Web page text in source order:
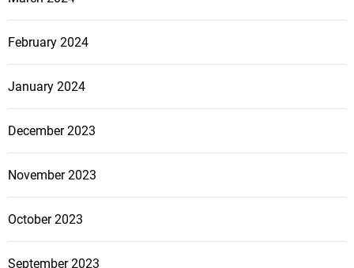
February 2024
January 2024
December 2023
November 2023
October 2023
September 2023